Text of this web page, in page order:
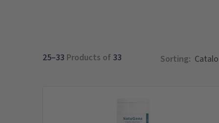
25–33 Products of 33 Sorting: